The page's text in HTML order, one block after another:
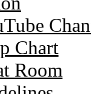
Chart
Room